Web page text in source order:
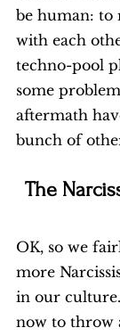
be human:
with each
techno-pool
some
aftermath
bunch of
The
OK, so we
more
in our
now to throw